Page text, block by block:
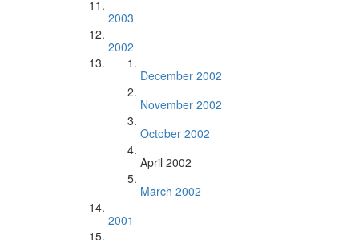
2003
2002
December 2002
November 2002
October 2002
April 2002
March 2002
2001